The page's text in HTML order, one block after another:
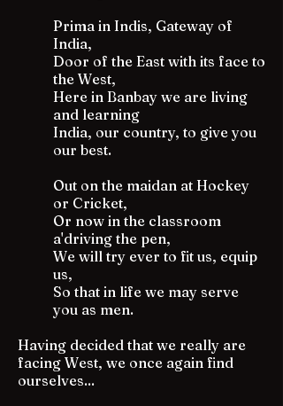
Prima in Indis, Gateway of
India,
Door of the East with its face to
the West,
Here in Banbay we are living
and learning
India, our country, to give you
our best.
Out on the maidan at Hockey
or Cricket,
Or now in the classroom
a'driving the pen,
We will try ever to fit us, equip
us,
So that in life we may serve
you as men.
Having decided that we really are
facing West, we once again find
ourselves...